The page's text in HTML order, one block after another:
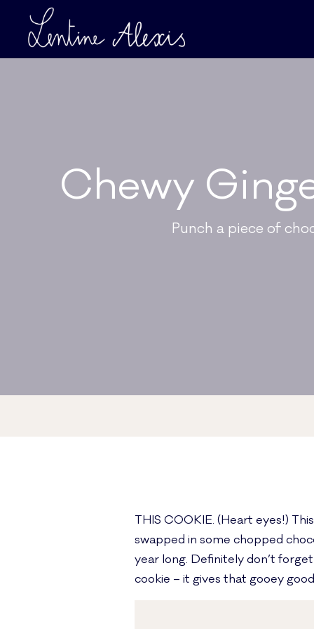
Chewy
Punch a piece of
THIS COOKIE. (Heart eyes!)
swapped in some chopped
year long. Definitely don’t
cookie – it gives that gooey